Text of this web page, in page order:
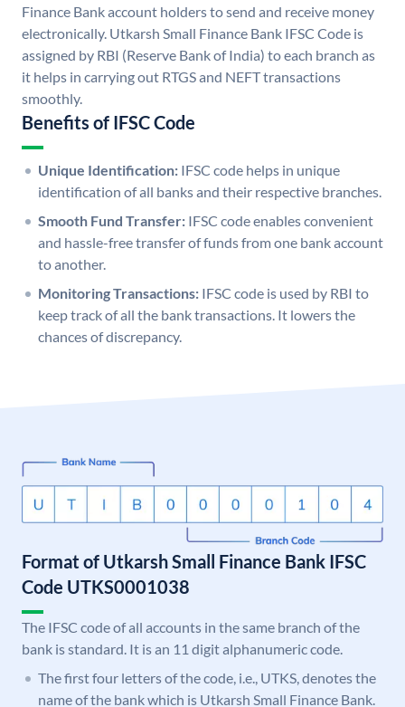
Finance Bank account holders to send and receive money
electronically. Utkarsh Small Finance Bank IFSC Code is
assigned by RBI (Reserve Bank of India) to each branch as
it helps in carrying out RTGS and NEFT transactions
smoothly.
Benefits of IFSC Code
Unique Identification: IFSC code helps in unique
identification of all banks and their respective branches.
Smooth Fund Transfer: IFSC code enables convenient
and hassle-free transfer of funds from one bank account
to another.
Monitoring Transactions: IFSC code is used by RBI to
keep track of all the bank transactions. It lowers the
chances of discrepancy.
Format of Utkarsh Small Finance Bank IFSC
Code UTKS0001038
The IFSC code of all accounts in the same branch of the
bank is standard. It is an 11 digit alphanumeric code.
The first four letters of the code, i.e., UTKS, denotes the
name of the bank which is Utkarsh Small Finance Bank.